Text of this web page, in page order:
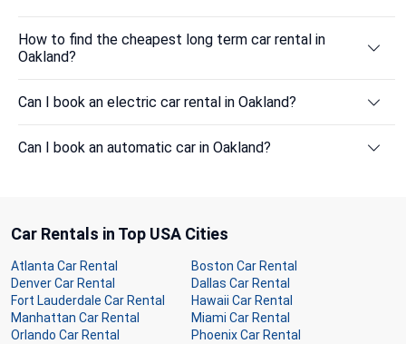
How to find the cheapest long term car rental in
Oakland?
Can I book an electric car rental in Oakland?
Can I book an automatic car in Oakland?
Car Rentals in Top USA Cities
Atlanta Car Rental
Boston Car Rental
Denver Car Rental
Dallas Car Rental
Fort Lauderdale Car Rental
Hawaii Car Rental
Manhattan Car Rental
Miami Car Rental
Orlando Car Rental
Phoenix Car Rental